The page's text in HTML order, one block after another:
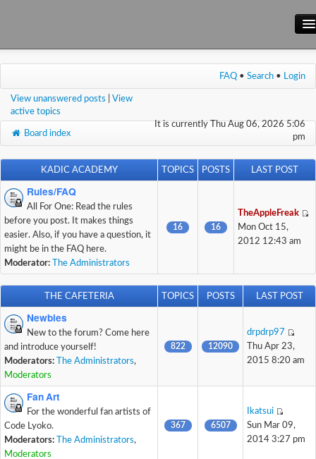
Main Site
Wiki
FAQ • Search • Login
View unanswered posts
View
active topics
It is currently Thu Aug 06, 2026 5:06
pm
Board index
KADIC ACADEMY TOPICS POSTS LAST POST
Rules/FAQ
All For One: Read the rules
before you post. It makes things
easier. Also, if you have a question, it
might be in the FAQ here.
Moderator:
The Administrators
16 16
TheAppleFreak
Mon Oct 15,
2012 12:43 am
THE CAFETERIA TOPICS POSTS LAST POST
Newbies
New to the forum? Come here
and introduce yourself!
Moderators:
The Administrators,
Moderators
822 12090
drpdrp97
Thu Apr 23,
2015 8:20 am
Fan Art
For the wonderful fan artists of
Code Lyoko.
Moderators:
The Administrators,
Moderators
367 6507
Ikatsui
Sun Mar 09,
2014 3:27 pm